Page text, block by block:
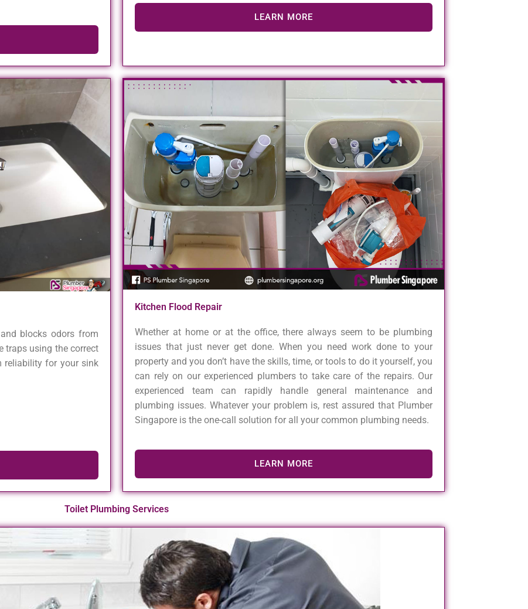
LEARN MORE
blocks odors from
traps using the correct
reliability for your sink
Kitchen Flood Repair
Whether at home or at the office, there always seem to be plumbing
issues that just never get done. When you need work done to your
property and you don’t have the skills, time, or tools to do it yourself, you
can rely on our experienced plumbers to take care of the repairs. Our
experienced team can rapidly handle general maintenance and
plumbing issues. Whatever your problem is, rest assured that Plumber
Singapore is the one-call solution for all your common plumbing needs.
LEARN MORE
Toilet Plumbing Services